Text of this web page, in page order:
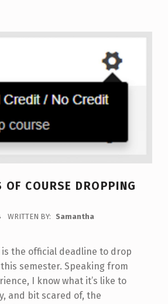
OF COURSE DROPPING
WRITTEN BY:
Samantha
is the official deadline to drop
semester. Speaking from
I know what it’s like to
and bit scared of, the